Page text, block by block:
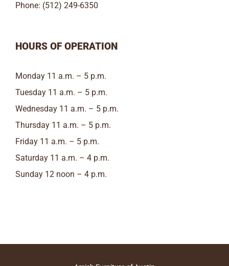
Phone: (512) 249-6350
HOURS OF OPERATION
Monday 11 a.m. – 5 p.m.
Tuesday 11 a.m. – 5 p.m.
Wednesday 11 a.m. – 5 p.m.
Thursday 11 a.m. – 5 p.m.
Friday 11 a.m. – 5 p.m.
Saturday 11 a.m. – 4 p.m.
Sunday 12 noon – 4 p.m.